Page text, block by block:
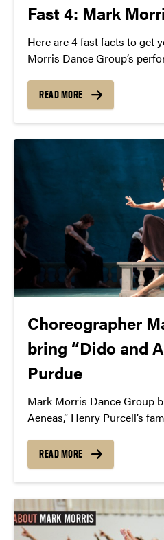
Fast 4: Mark
Here are 4 fast facts to get
Morris Dance Group’s
READ MORE
Choreographer
bring “Dido and
Purdue
Mark Morris Dance Group
Aeneas,” Henry Purcell’s
Elliott Hall of Music
READ MORE